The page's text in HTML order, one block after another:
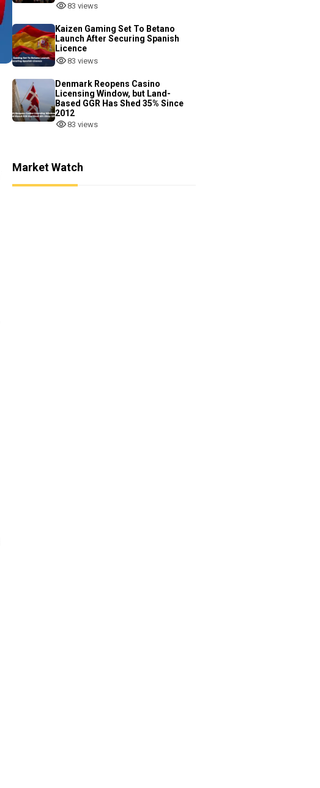
83 views
Kaizen Gaming Set To Betano
Launch After Securing Spanish
Licence
83 views
Denmark Reopens Casino
Licensing Window, but Land-
Based GGR Has Shed 35% Since
2012
83 views
Market Watch